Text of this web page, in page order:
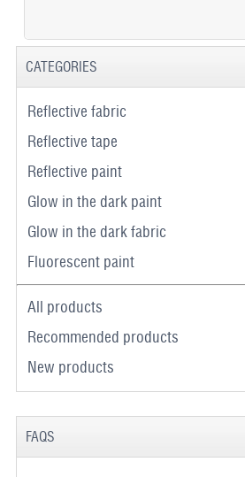
CATEGORIES
Reflective fabric
Reflective tape
Reflective paint
Glow in the dark paint
Glow in the dark fabric
Fluorescent paint
All products
Recommended products
New products
FAQS